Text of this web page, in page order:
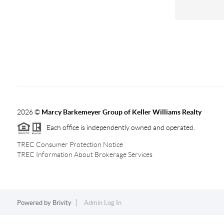
2026© Marcy Barkemeyer Group of Keller Williams Realty
Each office is independently owned and operated.
TREC Consumer Protection Notice
TREC Information About Brokerage Services
Powered by Brivity Admin Log In